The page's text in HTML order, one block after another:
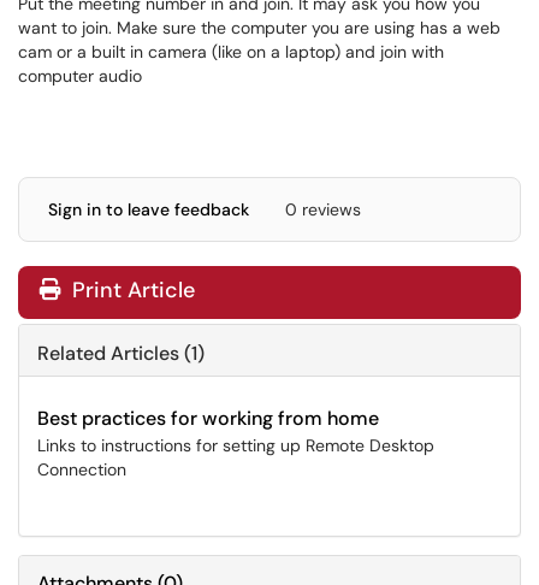
want to join. Make sure the computer you are using has a web
cam or a built in camera (like on a laptop) and join with
computer audio
Sign in to leave feedback 0 reviews
Print Article
Related Articles (1)
Best practices for working from home
Links to instructions for setting up Remote Desktop
Connection